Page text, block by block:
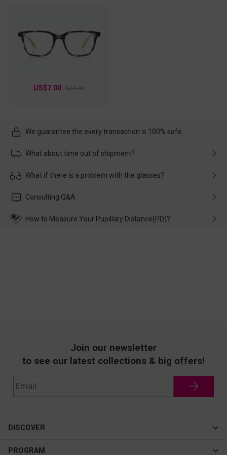
US$7.00 $24.95
We guarantee the every transaction is 100% safe.
What about time out of shipment?
Usually the delivery will be delivered as soon as possible. If the
customer service in time, and We'll help you deal with it and
What if there is a problem with the glasses?
Please rest assured that no matter the damage is caused by
wearing it. we will take responsibility and deal with it in time.
Consulting Q&A
How to Measure Your Pupillary Distance(PD)?
Join our newsletter
to see our latest collections & big offers!
DISCOVER
Cateye
PROGRAM